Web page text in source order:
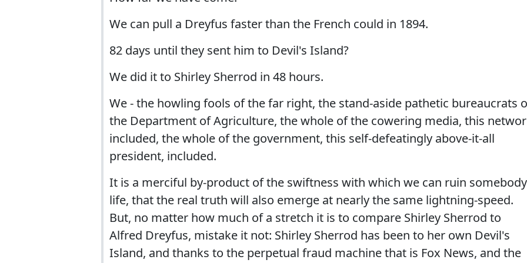
We can pull a Dreyfus faster than the French could in 1894.
82 days until they sent him to Devil's Island?
We did it to Shirley Sherrod in 48 hours.
We - the howling fools of the far right, the stand-aside pathetic bureaucrats
the Department of Agriculture, the whole of the cowering media, this
included, the whole of the government, this self-defeatingly above-it-all
president, included.
It is a merciful by-product of the swiftness with which we can ruin
life, that the real truth will also emerge at nearly the same lightning-speed.
But, no matter how much of a stretch it is to compare Shirley Sherrod to
Alfred Dreyfus, mistake it not: Shirley Sherrod has been to her own Devil's
Island, and thanks to the perpetual fraud machine that is Fox News, and the